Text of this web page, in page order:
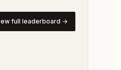
full leaderboard →